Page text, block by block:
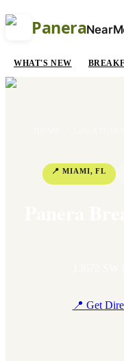
Panera
WHAT'S NEW
📍MIAMI,FL
📍 Get